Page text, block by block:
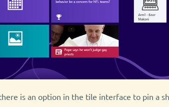
is an option in the tile interface to pin a